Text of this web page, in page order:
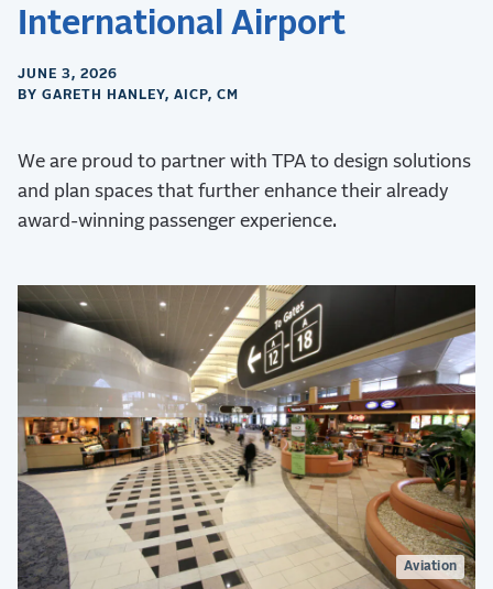
International Airport
JUNE 3, 2026
BY GARETH HANLEY, AICP, CM
We are proud to partner with TPA to design solutions
and plan spaces that further enhance their already
award-winning passenger experience.
Aviation